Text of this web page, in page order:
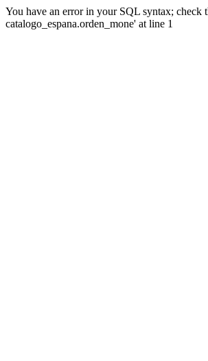
You have an error in your SQL syntax;
catalogo_espana.orden_mone' at line 1